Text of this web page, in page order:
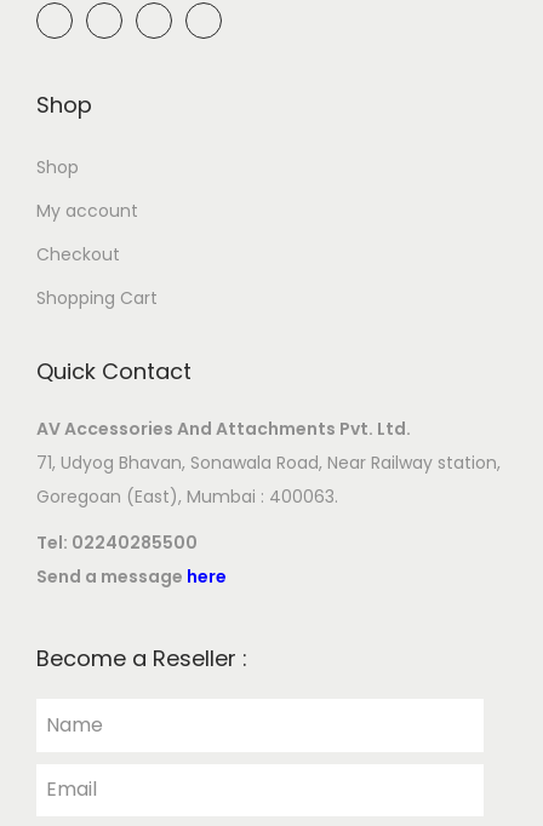
Shop
Shop
My account
Checkout
Shopping Cart
Quick Contact
AV Accessories And Attachments Pvt. Ltd.
71, Udyog Bhavan, Sonawala Road, Near Railway station,
Goregoan (East), Mumbai : 400063.
Tel: 02240285500
Send a message here
Become a Reseller :